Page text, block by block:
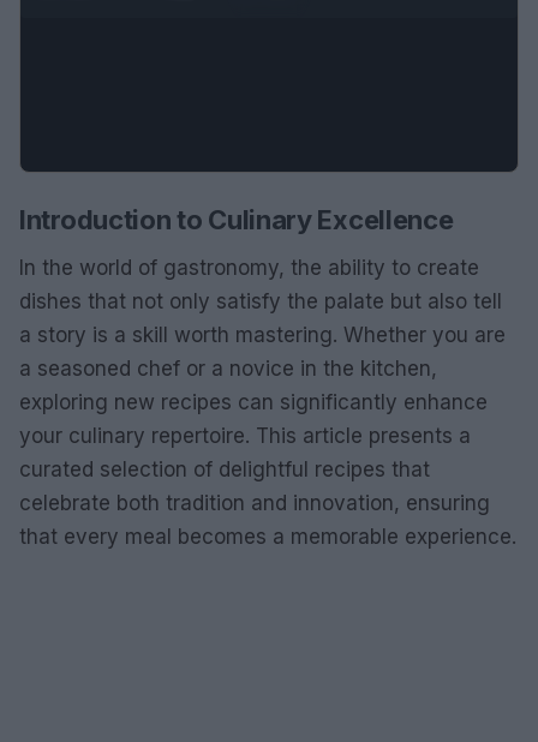
Introduction to Culinary Excellence
In the world of gastronomy, the ability to create
dishes that not only satisfy the palate but also tell
a story is a skill worth mastering. Whether you are
a seasoned chef or a novice in the kitchen,
exploring new recipes can significantly enhance
your culinary repertoire. This article presents a
curated selection of delightful recipes that
celebrate both tradition and innovation, ensuring
that every meal becomes a memorable experience.